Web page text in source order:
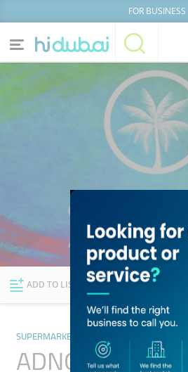
FOR BUSINESS
Home
Explore Dubai
Lists
ADD TO LIST FOLLOW
SUPERMARKETS, HYPERMARKETS &
ADNOC Oasis